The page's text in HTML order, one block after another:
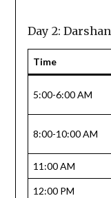
Day 2:
Time
5:00-6:00 AM
8:00-10:00 AM
11:00 AM
12:00 PM